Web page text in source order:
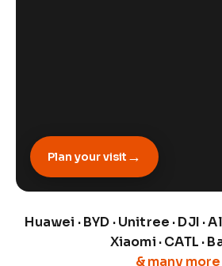
Plan your visit →
Huawei · BYD · Unitree · DJI ·
Xiaomi · CATL ·
& many more